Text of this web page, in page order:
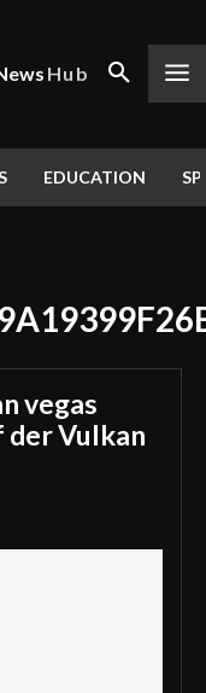
Hub
EDUCATION
vegas
Vulkan